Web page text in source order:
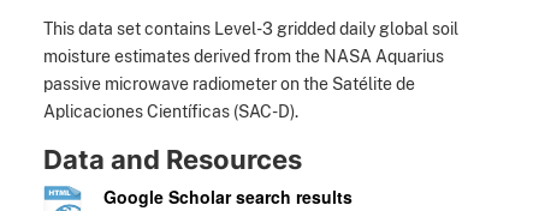
This data set contains Level-3 gridded daily global soil
moisture estimates derived from the NASA Aquarius
passive microwave radiometer on the Satélite de
Aplicaciones Científicas (SAC-D).
Data and Resources
Google Scholar search results